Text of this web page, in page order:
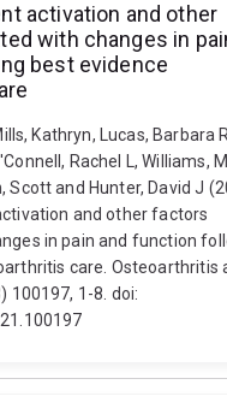
activation and other
with changes in
best evidence
Kathryn, Lucas, Barbara
Rachel L, Williams,
Scott and Hunter, David J
and other factors
in pain and function
care. Osteoarthritis
100197, 1-8. doi: